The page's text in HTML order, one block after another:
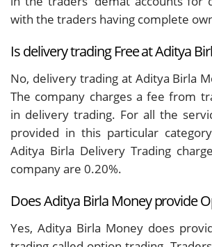
with the traders having complete
Is delivery trading Free at Aditya
No, delivery trading at Aditya Birla
The company charges a fee from
in delivery trading. For all the
provided in this particular
Aditya Birla Delivery Trading
company are 0.20%.
Does Aditya Birla Money provide
Yes, Aditya Birla Money does